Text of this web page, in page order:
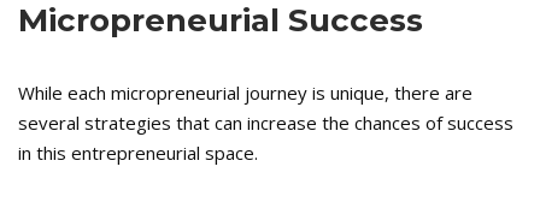
Micropreneurial Success
While each micropreneurial journey is unique, there are
several strategies that can increase the chances of success
in this entrepreneurial space.